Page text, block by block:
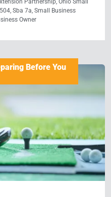
,Sba 7a ,Small Business
Owner
Before You